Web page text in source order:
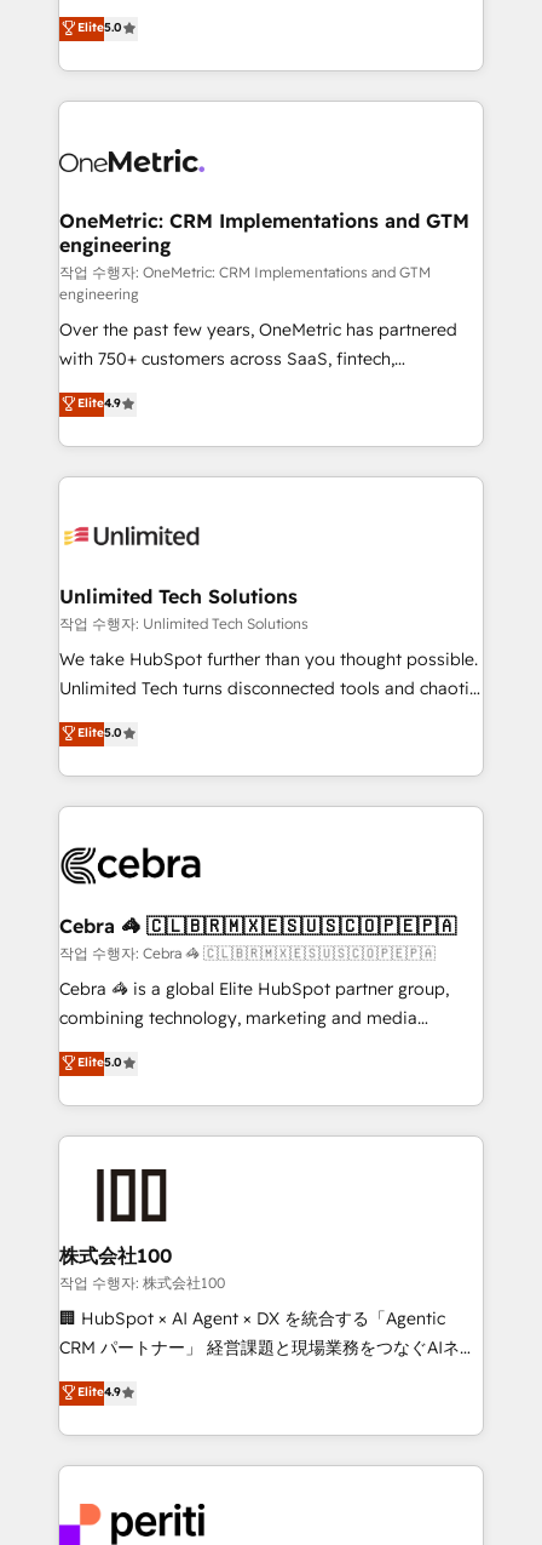
implementaciones en LATAM. Imaginá HubSpot
mostrándote dónde está tu próxima venta, no solo
consecutivas, una tras otra.
(RevOps) services to boost B2B sales and growth.
As a top HubSpot Elite Partner, we specialize in
custom HubSpot CRM solutions. Our experts design,
implement, and optimize systems to enhance user
marketing, and service teams. From setup to
management, and speed up deal closures. With 500+
projects completed, our Agile approach ensures your
HubSpot CRM drives measurable results. Our
RevOps services align your sales, marketing, and
customer success teams for peak performance. We
optimize the revenue lifecycle—lead generation to
retention—by refining processes and eliminating
inefficiencies. Using HubSpot tools and data-driven
strategies, we create scalable solutions that
maximize profitability and adapt to your goals.
Elite5.0
OneMetric: CRM Implementations and GTM
engineering
작업 수행자: OneMetric: CRM Implementations and GTM
engineering
Over the past few years, OneMetric has partnered
with 750+ customers across SaaS, fintech,
healthcare, real estate, and other industries. With
150+ HubSpot-certified experts, we deliver scalable
solutions to complex GTM and RevOps challenges.
Our Expertise 🔹 Onboarding & Implementation:
tailored to your GTM motion. 🔹 Migrations:
from other CRMs to HubSpot without data loss or
downtime. 🔹 RevOps Strategy: Align teams,
processes, and data to drive revenue efficiency. 🔹
Integrations: Connect HubSpot with your tech stack
tailored apps, workflows, and configurations. We are
SOC 2 Type II and ISO 27001 certified, reinforcing
OneMetric that matters most: revenue.
Elite4.9
Unlimited Tech Solutions
작업 수행자: Unlimited Tech Solutions
We take HubSpot further than you thought possible.
Unlimited Tech turns disconnected tools and chaotic
processes into a seamless, high-performing revenue
engine. We combine RevOps strategy with deep
technical execution to help teams scale faster—with
cleaner data, smarter automation, and more
Implementation & Migration · Native & Custom
Reporting & Analytics · GTM Architecture · Sales &
Marketing Enablement If you’re ready to elevate
HubSpot from “just your CRM” to your growth
infrastructure—let’s talk.
Elite5.0
Cebra 🦓 🇨🇱🇧🇷🇲🇽🇪🇸🇺🇸🇨🇴🇵🇪🇵🇦
작업 수행자: Cebra 🦓 🇨🇱🇧🇷🇲🇽🇪🇸🇺🇸🇨🇴🇵🇪🇵🇦
Cebra 🦓 is a global Elite HubSpot partner group,
combining technology, marketing and media
expertise across Latin America and Southern
Europe, with teams across 7 countries. Born in Chile,
we combine local insight with international reach to
help businesses grow through technology, creativity,
end solutions that integrate CRM, AI automation,
inbound and loop marketing, content, and digital
creativity. Our multicultural team works in Spanish,
Portuguese, and English to design scalable strategies
that drive measurable growth. 🌎 Highlights: • 10+
Platform Migration Excellence. • Top 3 Partner of the
Year LATAM 2022, 2023, 2024, 2025. • Partner of the
business with HubSpot? Let Cebra’s experts help
Elite5.0
株式会社100
작업 수행자: 株式会社100
🏢 HubSpot × AI Agent × DX を統合する「Agentic
CRM パートナー」 経営課題と現場業務をつなぐAIネイ
ティブ・エージェンシーとして、HubSpot Eliteの実装
力で顧客フロント業務を再設計します。 💡 100inc は何
をする会社か？ HubSpotを共通基盤に、AIエージェン
トを組み込んだ顧客フロント業務（マーケティング・営
ィブ・エージェンシーです。事業部・グループ会社・部
Elite4.9